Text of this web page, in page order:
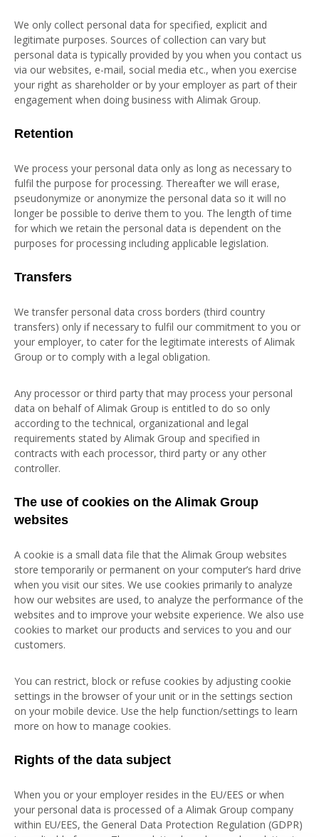
We only collect personal data for specified, explicit and
legitimate purposes. Sources of collection can vary but
personal data is typically provided by you when you contact us
via our websites, e-mail, social media etc., when you exercise
your right as shareholder or by your employer as part of their
engagement when doing business with Alimak Group.
Retention
We process your personal data only as long as necessary to
fulfil the purpose for processing. Thereafter we will erase,
pseudonymize or anonymize the personal data so it will no
longer be possible to derive them to you. The length of time
for which we retain the personal data is dependent on the
purposes for processing including applicable legislation.
Transfers
We transfer personal data cross borders (third country
transfers) only if necessary to fulfil our commitment to you or
your employer, to cater for the legitimate interests of Alimak
Group or to comply with a legal obligation.
Any processor or third party that may process your personal
data on behalf of Alimak Group is entitled to do so only
according to the technical, organizational and legal
requirements stated by Alimak Group and specified in
contracts with each processor, third party or any other
controller.
The use of cookies on the Alimak Group
websites
A cookie is a small data file that the Alimak Group websites
store temporarily or permanent on your computer’s hard drive
when you visit our sites. We use cookies primarily to analyze
how our websites are used, to analyze the performance of the
websites and to improve your website experience. We also use
cookies to market our products and services to you and our
customers.
You can restrict, block or refuse cookies by adjusting cookie
settings in the browser of your unit or in the settings section
on your mobile device. Use the help function/settings to learn
more on how to manage cookies.
Rights of the data subject
When you or your employer resides in the EU/EES or when
your personal data is processed of a Alimak Group company
within EU/EES, the General Data Protection Regulation (GDPR)